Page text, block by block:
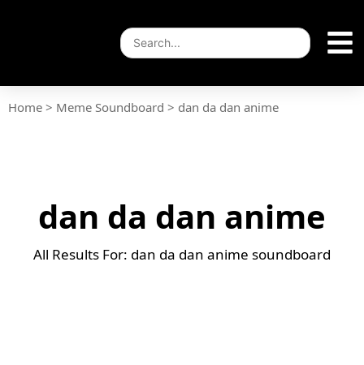
Home > Meme Soundboard > dan da dan anime
dan da dan anime
All Results For: dan da dan anime soundboard